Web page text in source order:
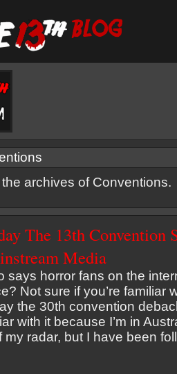
archives of Conventions.
The 13th Convention
Media
says horror fans on the
Not sure if you’re familiar
the 30th convention
with it because I’m in
my radar, but I have been